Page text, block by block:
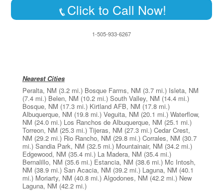
Click to Call Now!
1-505-933-6267
Nearest Cities
Peralta, NM (3.2 mi.) Bosque Farms, NM (3.7 mi.) Isleta, NM
(7.4 mi.) Belen, NM (10.2 mi.) South Valley, NM (14.4 mi.)
Bosque, NM (17.3 mi.) Kirtland AFB, NM (17.8 mi.)
Albuquerque, NM (19.8 mi.) Veguita, NM (20.1 mi.) Waterflow,
NM (24.0 mi.) Los Ranchos de Albuquerque, NM (25.1 mi.)
Torreon, NM (25.3 mi.) Tijeras, NM (27.3 mi.) Cedar Crest,
NM (29.2 mi.) Rio Rancho, NM (29.8 mi.) Corrales, NM (30.7
mi.) Sandia Park, NM (32.5 mi.) Mountainair, NM (34.2 mi.)
Edgewood, NM (35.4 mi.) La Madera, NM (35.4 mi.)
Bernalillo, NM (35.6 mi.) Estancia, NM (38.6 mi.) Mc Intosh,
NM (38.9 mi.) San Acacia, NM (39.2 mi.) Laguna, NM (40.1
mi.) Moriarty, NM (40.8 mi.) Algodones, NM (42.2 mi.) New
Laguna, NM (42.2 mi.)